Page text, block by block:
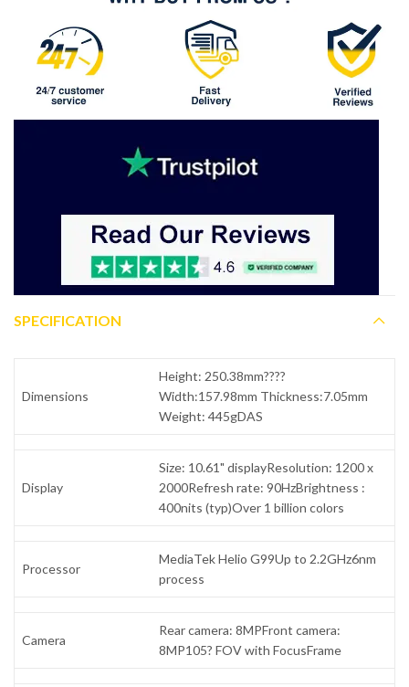
SPECIFICATION
Dimensions
Height: 250.38mm????
Width:157.98mm Thickness:7.05mm
Weight: 445gDAS
Display
Size: 10.61" displayResolution: 1200 x
2000Refresh rate: 90HzBrightness :
400nits (typ)Over 1 billion colors
Processor
MediaTek Helio G99Up to 2.2GHz6nm
process
Camera
Rear camera: 8MPFront camera:
8MP105? FOV with FocusFrame